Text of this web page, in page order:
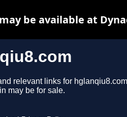
relevant links for
may be for sale.
be available at